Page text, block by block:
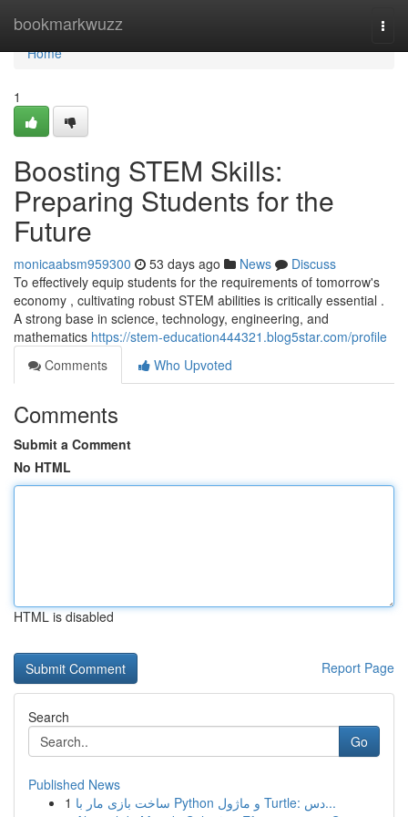
bookmarkwuzz
Home
Home
1
Boosting STEM Skills:
Preparing Students for the
Future
monicaabsm959300 53 days ago News
Discuss
To effectively equip students for the requirements of tomorrow's
economy , cultivating robust STEM abilities is critically essential .
A strong base in science, technology, engineering, and
mathematics https://stem-education444321.blog5star.com/profile
Comments
Who Upvoted
Comments
Submit a Comment
No HTML
HTML is disabled
Report Page
Search
Go
Published News
1
ساخت بازی مار با Python و ماژول Turtle: دس...